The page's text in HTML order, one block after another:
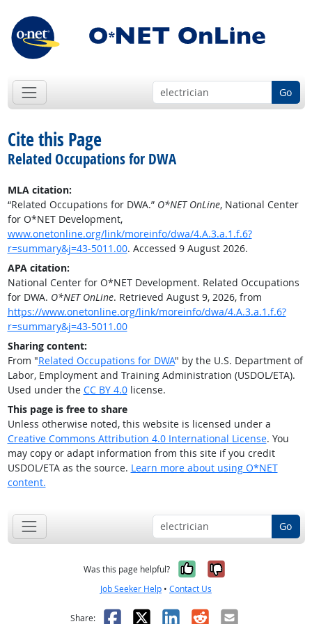
Go
Cite this Page
Related Occupations for DWA
MLA citation:
“Related Occupations for DWA.” O*NET OnLine, National Center
for O*NET Development,
www.onetonline.org/link/moreinfo/dwa/4.A.3.a.1.f.6?
r=summary&j=43-5011.00. Accessed 9 August 2026.
APA citation:
National Center for O*NET Development. Related Occupations
for DWA. O*NET OnLine. Retrieved August 9, 2026, from
https://www.onetonline.org/link/moreinfo/dwa/4.A.3.a.1.f.6?
r=summary&j=43-5011.00
Sharing content:
From "Related Occupations for DWA" by the U.S. Department of
Labor, Employment and Training Administration (USDOL/ETA).
Used under the CC BY 4.0license.
This page is free to share
Unless otherwise noted, this website is licensed under a
Creative Commons Attribution 4.0 International License. You
may copy or adapt information from this site if you credit
USDOL/ETA as the source. Learn more about using O*NET
content.
Go
Was this page helpful? Yes, it was
No, it was
Job Seeker Help • Contact Us
Share: Facebook
X LinkedIn
RedditEmail